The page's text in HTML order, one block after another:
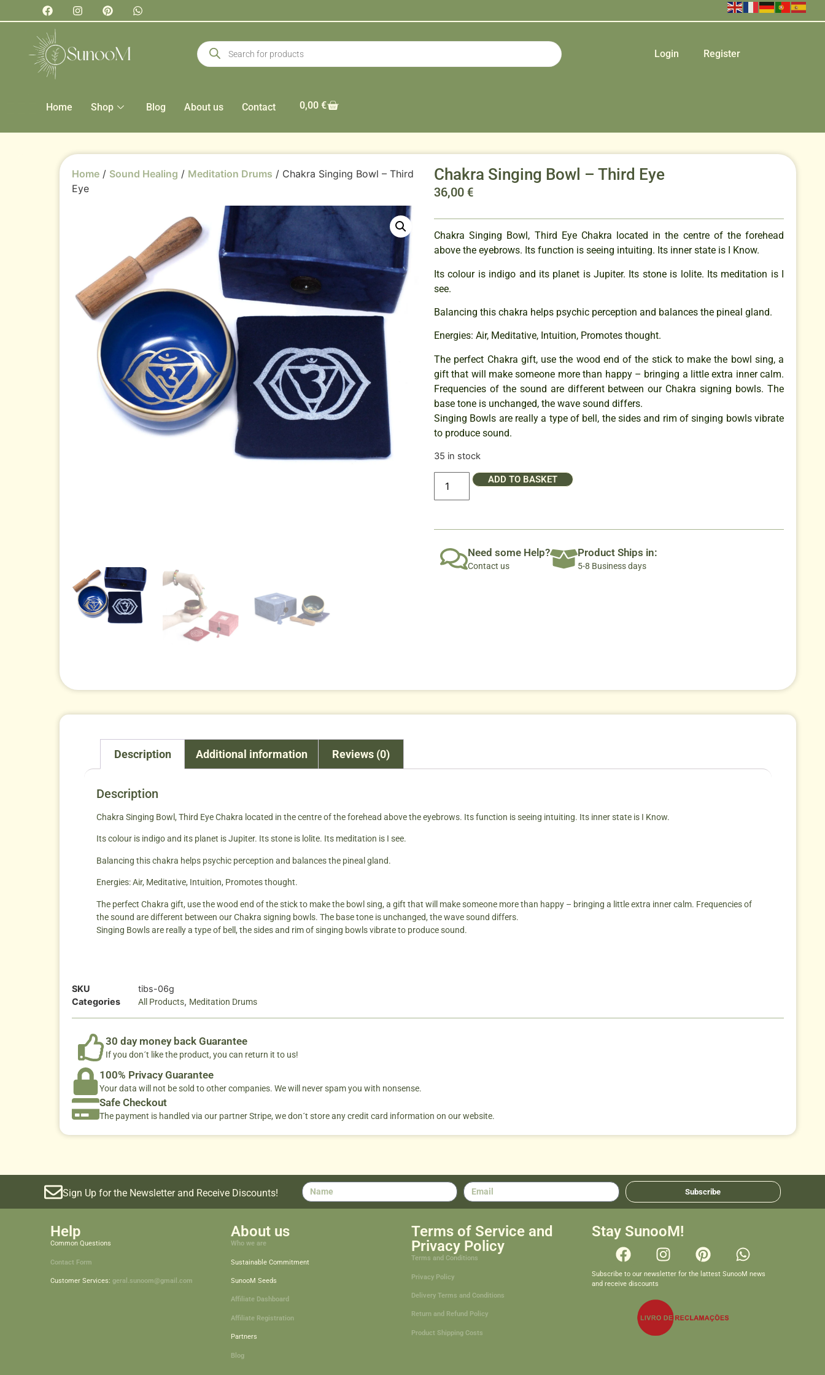
Login Register
Home Shop Blog About us Contact 0,00 €
Home / Sound Healing / Meditation Drums / Chakra Singing Bowl – Third
Eye
Chakra Singing Bowl – Third Eye
36,00€
Chakra Singing Bowl, Third Eye Chakra located in the centre of the forehead
above the eyebrows. Its function is seeing intuiting. Its inner state is I Know.
Its colour is indigo and its planet is Jupiter. Its stone is lolite. Its meditation is I
see.
Balancing this chakra helps psychic perception and balances the pineal gland.
Energies: Air, Meditative, Intuition, Promotes thought.
The perfect Chakra gift, use the wood end of the stick to make the bowl sing, a
gift that will make someone more than happy – bringing a little extra inner calm.
Frequencies of the sound are different between our Chakra signing bowls. The
base tone is unchanged, the wave sound differs.
Singing Bowls are really a type of bell, the sides and rim of singing bowls vibrate
to produce sound.
35 in stock
ADD TO BASKET
Need some Help?
Contact us
Product Ships in:
5-8 Business days
Description Additional information Reviews (0)
Description
Chakra Singing Bowl, Third Eye Chakra located in the centre of the forehead above the eyebrows. Its function is seeing intuiting. Its inner state is I Know.
Its colour is indigo and its planet is Jupiter. Its stone is lolite. Its meditation is I see.
Balancing this chakra helps psychic perception and balances the pineal gland.
Energies: Air, Meditative, Intuition, Promotes thought.
The perfect Chakra gift, use the wood end of the stick to make the bowl sing, a gift that will make someone more than happy – bringing a little extra inner calm. Frequencies of
the sound are different between our Chakra signing bowls. The base tone is unchanged, the wave sound differs.
Singing Bowls are really a type of bell, the sides and rim of singing bowls vibrate to produce sound.
SKU
tibs-06g
Categories
All Products, Meditation Drums
30 day money back Guarantee
If you don´t like the product, you can return it to us!
100% Privacy Guarantee
Your data will not be sold to other companies. We will never spam you with nonsense.
Safe Checkout
The payment is handled via our partner Stripe, we don´t store any credit card information on our website.
Sign Up for the Newsletter and Receive Discounts! Subscribe
Help
Common Questions
Contact Form
Customer Services: geral.sunoom@gmail.com
About us
Who we are
Sustainable Commitment
SunooM Seeds
Affiliate Dashboard
Affiliate Registration
Partners
Blog
Terms of Service and
Privacy Policy
Terms and Conditions
Privacy Policy
Delivery Terms and Conditions
Return and Refund Policy
Product Shipping Costs
Stay SunooM!
Subscribe to our newsletter for the lattest SunooM news
and receive discounts